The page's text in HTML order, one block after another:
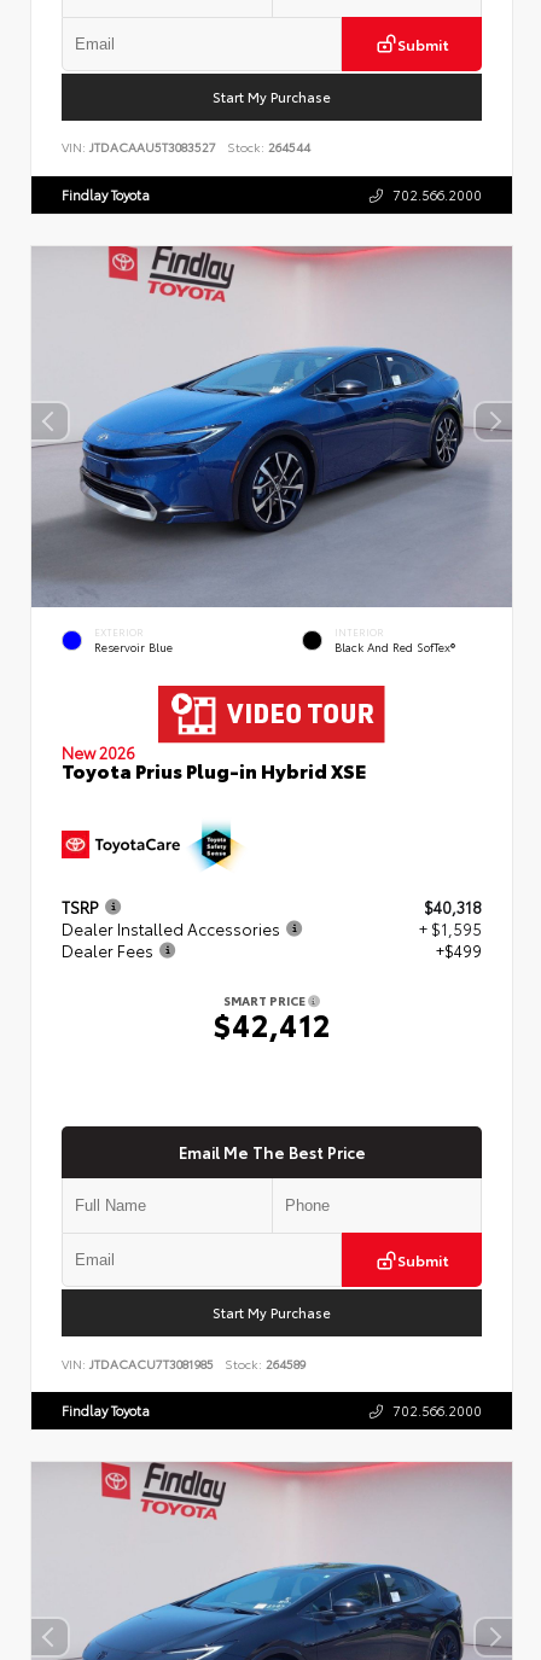
Submit
Start My Purchase
VIN: JTDACAAU5T3083527 Stock: 264544
Findlay Toyota 702.566.2000
EXTERIOR
Reservoir Blue
INTERIOR
Black And Red SofTex®
New 2026
Toyota Prius Plug-in Hybrid XSE
TSRP
$40,318
Dealer Installed Accessories
+ $1,595
Dealer Fees
+$499
SMART PRICE
$42,412
Email Me The Best Price
Submit
Start My Purchase
VIN: JTDACACU7T3081985 Stock: 264589
Findlay Toyota 702.566.2000